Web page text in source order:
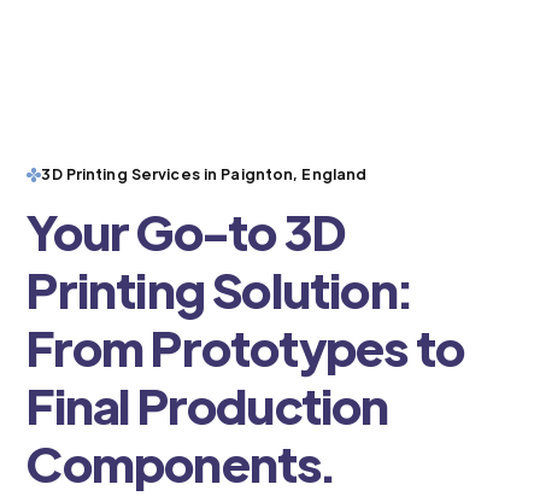
3D Printing Services in Paignton, England
Your Go-to 3D
Printing Solution:
From Prototypes to
Final Production
Components.